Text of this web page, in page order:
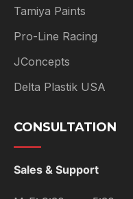
Tamiya Paints
Pro-Line Racing
JConcepts
Delta Plastik USA
CONSULTATION
Sales & Support